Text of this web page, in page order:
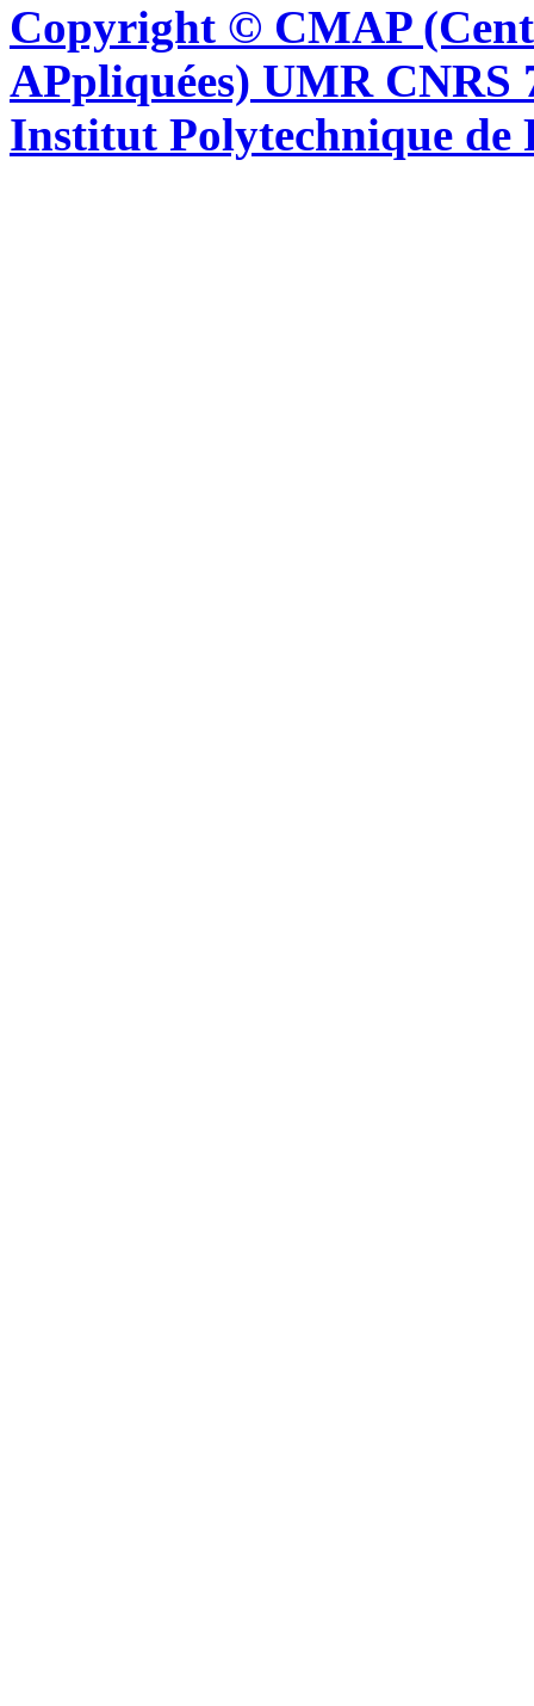
Copyright © CMAP
APpliquées) UMR CNRS
Institut Polytechnique de